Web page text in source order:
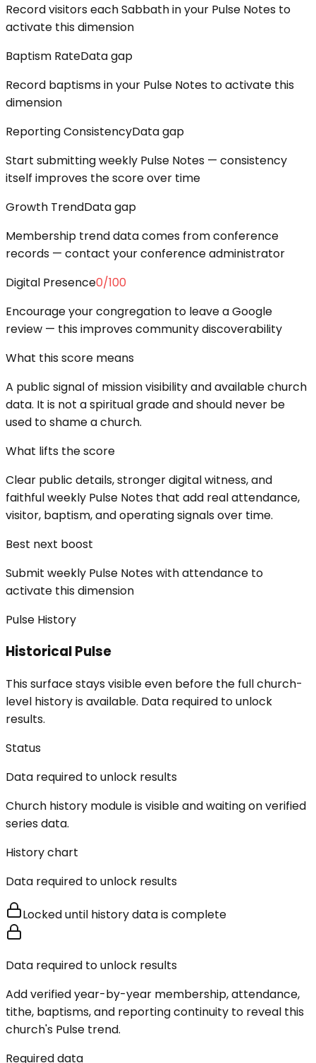
Record visitors each Sabbath in your Pulse Notes to
activate this dimension
Baptism RateData gap
Record baptisms in your Pulse Notes to activate this
dimension
Reporting ConsistencyData gap
Start submitting weekly Pulse Notes — consistency
itself improves the score over time
Growth TrendData gap
Membership trend data comes from conference
records — contact your conference administrator
Digital Presence0/100
Encourage your congregation to leave a Google
review — this improves community discoverability
What this score means
A public signal of mission visibility and available church
data. It is not a spiritual grade and should never be
used to shame a church.
What lifts the score
Clear public details, stronger digital witness, and
faithful weekly Pulse Notes that add real attendance,
visitor, baptism, and operating signals over time.
Best next boost
Submit weekly Pulse Notes with attendance to
activate this dimension
Pulse History
Historical Pulse
This surface stays visible even before the full church-
level history is available. Data required to unlock
results.
Status
Data required to unlock results
Church history module is visible and waiting on verified
series data.
History chart
Data required to unlock results
Locked until history data is complete
Data required to unlock results
Add verified year-by-year membership, attendance,
tithe, baptisms, and reporting continuity to reveal this
church's Pulse trend.
Required data